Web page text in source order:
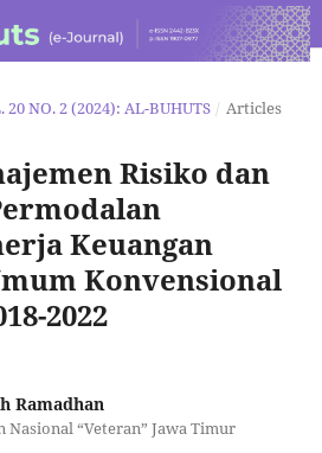
20 NO. 2 (2024): AL-BUHUTS / Articles
Risiko dan
Keuangan
Konvensional
2022
Ramadhan
“Veteran” Jawa Timur